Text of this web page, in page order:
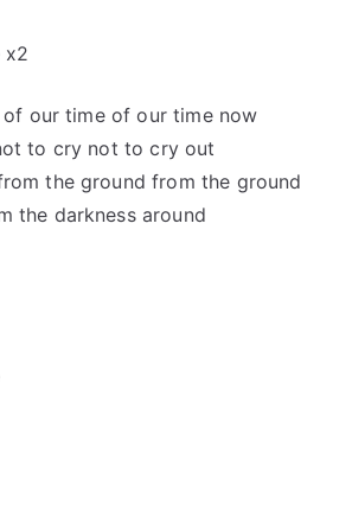
x2
of ourtime of our time now
to cry not to cryout
the ground from the ground
the darkness around